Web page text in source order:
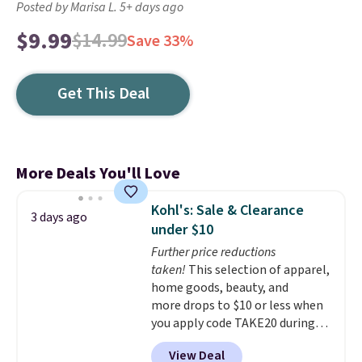
Posted by Marisa L. 5+ days ago
$9.99$14.99Save 33%
Get This Deal
More Deals You'll Love
3 days ago
Kohl's: Sale & Clearance
under $10
Further price reductions
taken! This selection of apparel,
home goods, beauty, and
more drops to $10 or less when
you apply code TAKE20 during
checkout at Kohls.com. We
View Deal